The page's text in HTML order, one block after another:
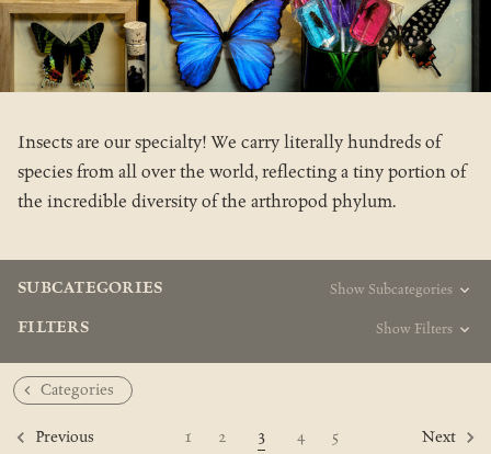
Insects are our specialty! We carry literally hundreds of
species from all over the world, reflecting a tiny portion of
the incredible diversity of the arthropod phylum.
SUBCATEGORIES Show Subcategories
FILTERS Show Filters
Categories
Previous 1 2 3 4 5 Next